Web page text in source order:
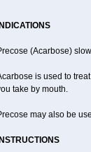
INDICATIONS
(Acarbose)
is used to
take by mouth.
may also be
INSTRUCTIONS